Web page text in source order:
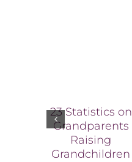
23 Statistics on
Grandparents
Raising
Grandchildren